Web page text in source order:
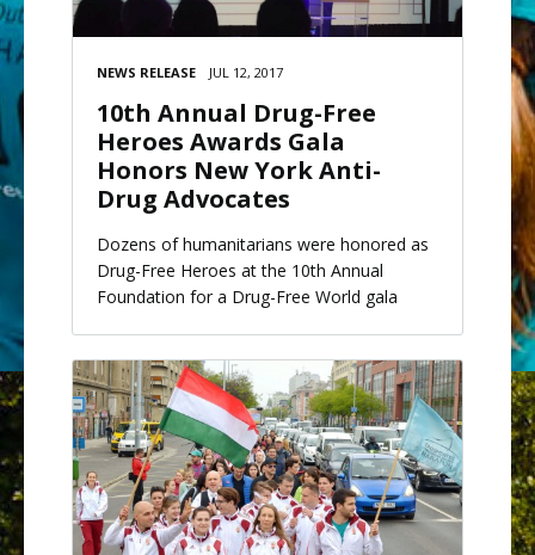
NEWS RELEASE JUL 12, 2017
10th Annual Drug-Free
Heroes Awards Gala
Honors New York Anti-
Drug Advocates
Dozens of humanitarians were honored as
Drug-Free Heroes at the 10th Annual
Foundation for a Drug-Free World gala